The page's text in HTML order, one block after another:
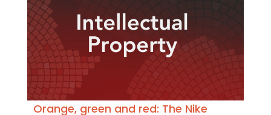
Orange, green and red: The Nike